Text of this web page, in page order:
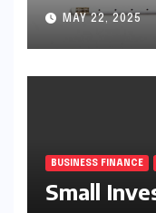
MAY 22, 2025
BUSINESS FINANCE
Small